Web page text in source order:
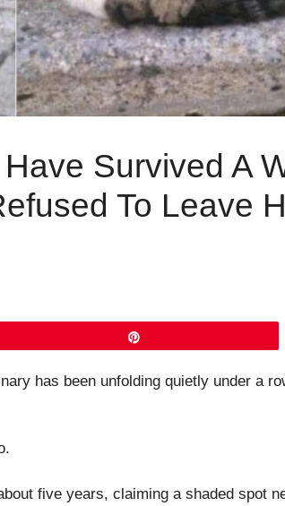
Survived A
To Leave
has been unfolding quietly under a
five years, claiming a shaded spot